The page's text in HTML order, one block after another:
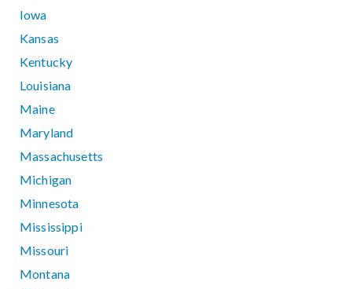
Iowa
Kansas
Kentucky
Louisiana
Maine
Maryland
Massachusetts
Michigan
Minnesota
Mississippi
Missouri
Montana